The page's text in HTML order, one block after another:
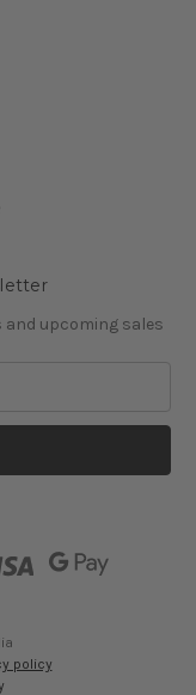
upcoming sales
policy